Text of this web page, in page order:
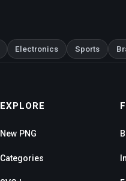
Electronics Sports
EXPLORE
New PNG
Categories